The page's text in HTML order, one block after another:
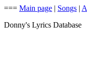
=== Main page | Songs |
Donny's Lyrics Database